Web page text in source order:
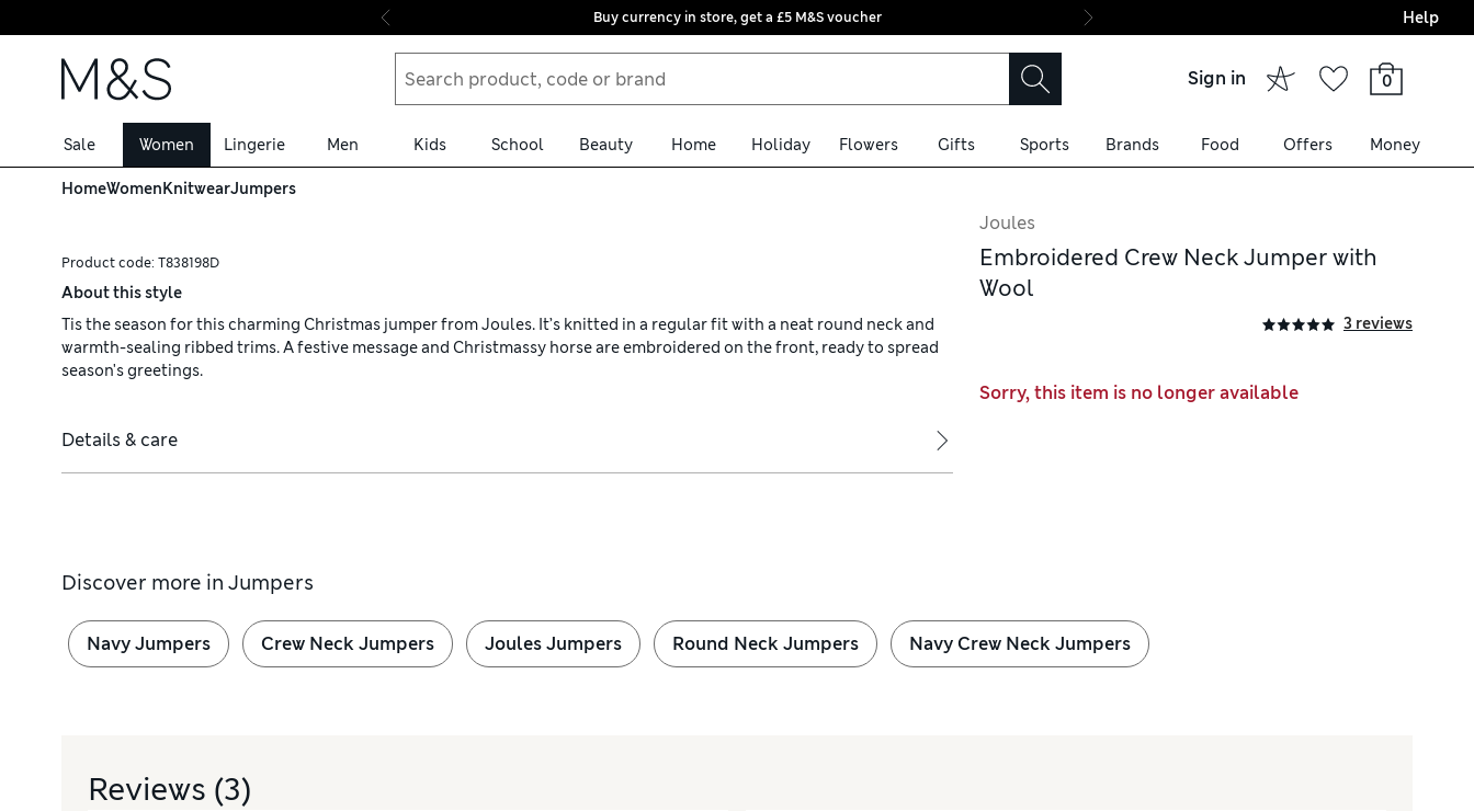
Skip to content
Buy currency in store, get a £5 M&S voucher Final boarding:
Help
Sign in 0
Sale Women Lingerie Men Kids School Beauty Home Holiday Flowers Gifts Sports Brands Food Offers Money
HomeWomenKnitwearJumpers
Product code: T838198D
About this style
Tis the season for this charming Christmas jumper from Joules. It’s knitted in a regular fit with a neat round neck and
warmth-sealing ribbed trims. A festive message and Christmassy horse are embroidered on the front, ready to spread
season's greetings.
Details & care
Joules
Embroidered Crew Neck Jumper with
Wool
3 reviews
Sorry, this item is no longer available
Discover more in Jumpers
Navy Jumpers Crew Neck Jumpers Joules Jumpers Round Neck Jumpers Navy Crew Neck Jumpers
Reviews (3)